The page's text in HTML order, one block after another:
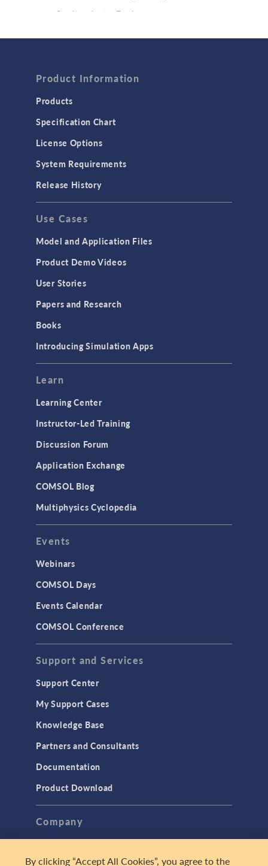
Semiconductor Devices
Computational Fluid Dynamics (CFD)
Heat Transfer
Microfluidics
GENERAL
API
Cluster & Cloud Computing
Equation-Based Modeling
Geometry
Installation & License Management
Modeling Tools & Definitions
Optimization
User Interface
INTERFACING
CAD Import & LiveLink Products for
CAD
LiveLink for Excel
LiveLink for MATLAB
MEMS & Piezoelectric Devices
Structural Dynamics
Structural Mechanics
TAGS
3D Printing
Product Information
Products
Specification Chart
License Options
System Requirements
Release History
Use Cases
Model and Application Files
Product Demo Videos
User Stories
Papers and Research
Books
Introducing Simulation Apps
Learn
Learning Center
Instructor-Led Training
Discussion Forum
Application Exchange
COMSOL Blog
Multiphysics Cyclopedia
Events
Webinars
COMSOL Days
Events Calendar
COMSOL Conference
Support and Services
Support Center
My Support Cases
Knowledge Base
Partners and Consultants
Documentation
Product Download
Company
By clicking “Accept All Cookies”, you agree to the